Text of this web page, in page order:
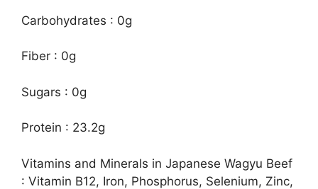
Carbohydrates : 0g
Fiber : 0g
Sugars : 0g
Protein : 23.2g
Vitamins and Minerals in Japanese Wagyu Beef
: Vitamin B12, Iron, Phosphorus, Selenium, Zinc,